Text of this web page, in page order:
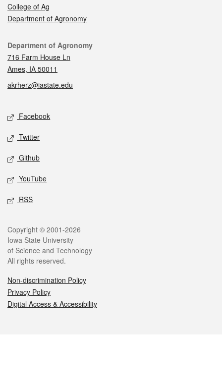
College of Ag
Department of Agronomy
Contact
Department of Agronomy
716 Farm House Ln
Ames, IA 50011
akrherz@iastate.edu
Social media
Facebook
Twitter
Github
YouTube
RSS
Legal
Copyright © 2001-2026
Iowa State University
of Science and Technology
All rights reserved.
Non-discrimination Policy
Privacy Policy
Digital Access & Accessibility